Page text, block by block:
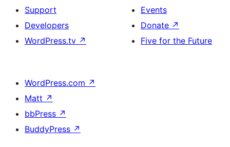
Support
Developers
WordPress.tv ↗
Events
Donate ↗
Five for the Future
WordPress.com ↗
Matt ↗
bbPress ↗
BuddyPress ↗